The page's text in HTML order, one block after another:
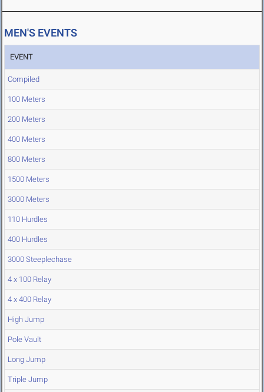
MEN'S EVENTS
EVENT
Compiled
100 Meters
200 Meters
400 Meters
800 Meters
1500 Meters
3000 Meters
110 Hurdles
400 Hurdles
3000 Steeplechase
4 x 100 Relay
4 x 400 Relay
High Jump
Pole Vault
Long Jump
Triple Jump